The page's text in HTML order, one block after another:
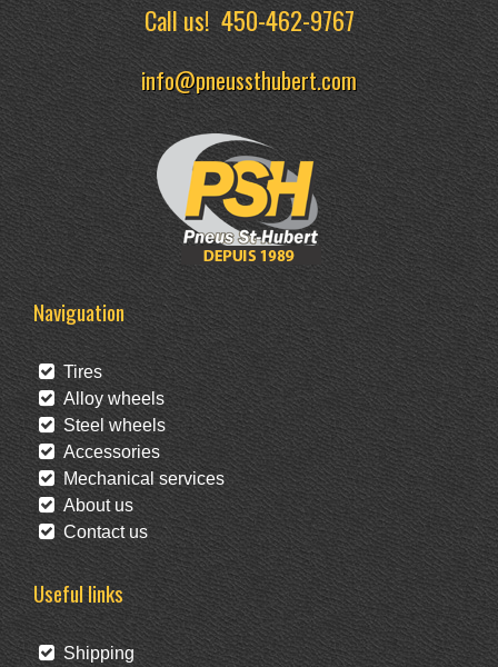
Call us!450-462-9767
info@pneussthubert.com
Naviguation
Tires
Alloy wheels
Steel wheels
Accessories
Mechanical services
About us
Contact us
Useful links
Shipping